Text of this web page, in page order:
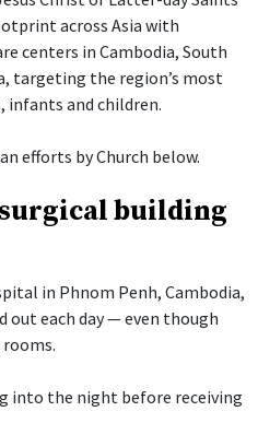
across Asia with
centers in Cambodia, South
targeting the region’s most
and children.
efforts by Church below.
building
in Phnom Penh, Cambodia,
out each day — even though
into the night before receiving